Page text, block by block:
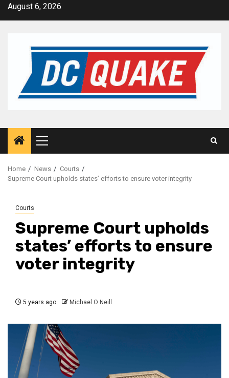
SkipAugust 6, 2026
Primary
Menu
Home News
Courts
Supreme Court upholds states’ efforts to ensure voter integrity
Courts
Supreme Court upholds
states’ efforts to ensure
voter integrity
5 years ago Michael O Neill